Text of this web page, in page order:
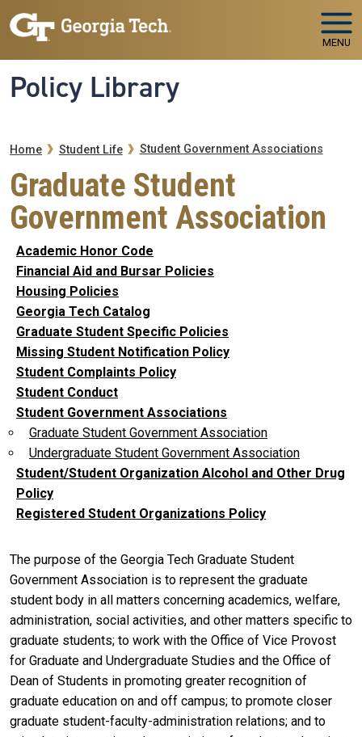
Skip to main navigation
Skip to main content
MENU
Policy Library
Breadcrumb
Home Student Life Student Government Associations
Graduate Student
Government Association
Academic Honor Code
Financial Aid and Bursar Policies
Housing Policies
Georgia Tech Catalog
Graduate Student Specific Policies
Missing Student Notification Policy
Student Complaints Policy
Student Conduct
Student Government Associations
Graduate Student Government Association
Undergraduate Student Government Association
Student/Student Organization Alcohol and Other Drug
Policy
Registered Student Organizations Policy
The purpose of the Georgia Tech Graduate Student
Government Association is to represent the graduate
student body in all matters concerning academics, welfare,
administration, social activities, and other matters specific to
graduate students; to work with the Office of Vice Provost
for Graduate and Undergraduate Studies and the Office of
Dean of Students in promoting greater recognition of
graduate education on and off campus; to promote closer
graduate student-faculty-administration relations; and to